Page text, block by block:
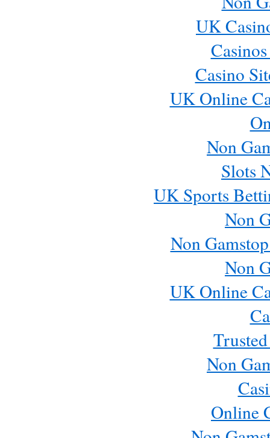
UK
Casino
UK Online
Non
Slots
UK Sports
Non
Non
Non
UK Online
Non
Online